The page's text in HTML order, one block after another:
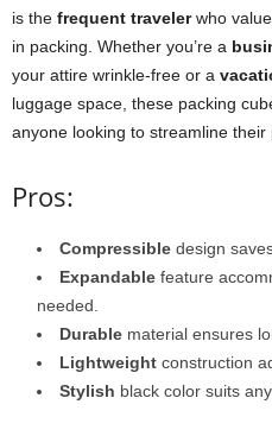
is the frequent travelerwho
in packing. Whether you’re a
your attire wrinkle-free or a
luggage space, these packing
anyone looking to streamline their
Pros:
Compressible design
Expandable feature
needed.
Durable material ensures
Lightweight construction
Stylish black color suits